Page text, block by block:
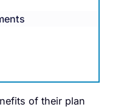
of their plan